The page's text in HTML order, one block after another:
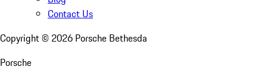
Contact Us
Copyright © 2026 Porsche Bethesda
Porsche